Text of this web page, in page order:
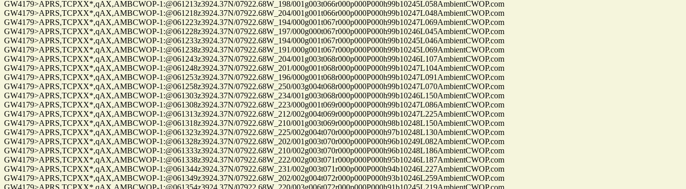
GW4179>APRS,TCPXX*,qAX,AMBCWOP-1:@061213z3924.37N/07922.68W_198/001g003t066r000p000P000h99b10245L058AmbientCWOP.com
GW4179>APRS,TCPXX*,qAX,AMBCWOP-1:@061218z3924.37N/07922.68W_204/001g001t066r000p000P000h99b10247L048AmbientCWOP.com
GW4179>APRS,TCPXX*,qAX,AMBCWOP-1:@061223z3924.37N/07922.68W_194/000g001t067r000p000P000h99b10247L069AmbientCWOP.com
GW4179>APRS,TCPXX*,qAX,AMBCWOP-1:@061228z3924.37N/07922.68W_197/000g000t067r000p000P000h99b10246L045AmbientCWOP.com
GW4179>APRS,TCPXX*,qAX,AMBCWOP-1:@061233z3924.37N/07922.68W_194/000g001t067r000p000P000h99b10245L046AmbientCWOP.com
GW4179>APRS,TCPXX*,qAX,AMBCWOP-1:@061238z3924.37N/07922.68W_191/000g001t067r000p000P000h99b10245L069AmbientCWOP.com
GW4179>APRS,TCPXX*,qAX,AMBCWOP-1:@061243z3924.37N/07922.68W_204/001g003t068r000p000P000h99b10246L107AmbientCWOP.com
GW4179>APRS,TCPXX*,qAX,AMBCWOP-1:@061248z3924.37N/07922.68W_201/000g001t068r000p000P000h99b10247L104AmbientCWOP.com
GW4179>APRS,TCPXX*,qAX,AMBCWOP-1:@061253z3924.37N/07922.68W_196/000g001t068r000p000P000h99b10247L091AmbientCWOP.com
GW4179>APRS,TCPXX*,qAX,AMBCWOP-1:@061258z3924.37N/07922.68W_250/003g004t068r000p000P000h99b10247L070AmbientCWOP.com
GW4179>APRS,TCPXX*,qAX,AMBCWOP-1:@061303z3924.37N/07922.68W_234/001g003t068r000p000P000h99b10246L150AmbientCWOP.com
GW4179>APRS,TCPXX*,qAX,AMBCWOP-1:@061308z3924.37N/07922.68W_223/000g001t069r000p000P000h99b10247L086AmbientCWOP.com
GW4179>APRS,TCPXX*,qAX,AMBCWOP-1:@061313z3924.37N/07922.68W_212/002g004t069r000p000P000h99b10247L225AmbientCWOP.com
GW4179>APRS,TCPXX*,qAX,AMBCWOP-1:@061318z3924.37N/07922.68W_210/001g003t069r000p000P000h98b10248L150AmbientCWOP.com
GW4179>APRS,TCPXX*,qAX,AMBCWOP-1:@061323z3924.37N/07922.68W_225/002g004t070r000p000P000h97b10248L130AmbientCWOP.com
GW4179>APRS,TCPXX*,qAX,AMBCWOP-1:@061328z3924.37N/07922.68W_202/001g003t070r000p000P000h96b10249L082AmbientCWOP.com
GW4179>APRS,TCPXX*,qAX,AMBCWOP-1:@061333z3924.37N/07922.68W_210/002g003t070r000p000P000h96b10248L186AmbientCWOP.com
GW4179>APRS,TCPXX*,qAX,AMBCWOP-1:@061338z3924.37N/07922.68W_222/002g003t071r000p000P000h95b10246L187AmbientCWOP.com
GW4179>APRS,TCPXX*,qAX,AMBCWOP-1:@061344z3924.37N/07922.68W_231/002g003t071r000p000P000h94b10246L227AmbientCWOP.com
GW4179>APRS,TCPXX*,qAX,AMBCWOP-1:@061349z3924.37N/07922.68W_202/002g004t072r000p000P000h93b10246L259AmbientCWOP.com
GW4179>APRS,TCPXX*,qAX,AMBCWOP-1:@061354z3924.37N/07922.68W_220/003g006t072r000p000P000h91b10245L219AmbientCWOP.com